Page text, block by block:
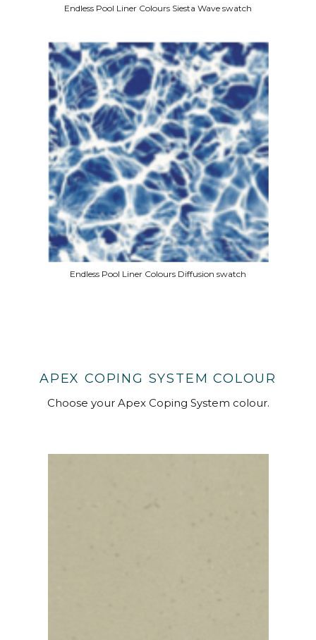
Endless Pool Liner Colours Siesta Wave swatch
Endless Pool Liner Colours Diffusion swatch
APEX COPING SYSTEM COLOUR
Choose your Apex Coping System colour.